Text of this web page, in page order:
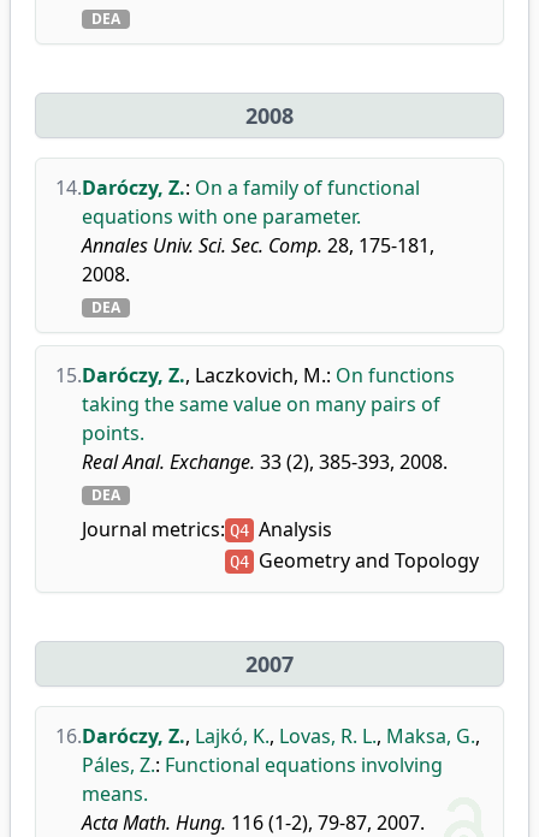
DEA
2008
14.Daróczy, Z.: On a family of functional
equations with one parameter.
Annales Univ. Sci. Sec. Comp. 28, 175-181,
2008.
DEA
15.Daróczy, Z., Laczkovich, M.: On functions
taking the same value on many pairs of
points.
Real Anal. Exchange. 33 (2), 385-393, 2008.
DEA
Journal metrics: Q4 Analysis
Q4 Geometry and Topology
2007
16.Daróczy, Z., Lajkó, K., Lovas, R. L., Maksa, G.,
Páles, Z.: Functional equations involving
means.
Acta Math. Hung. 116 (1-2), 79-87, 2007.